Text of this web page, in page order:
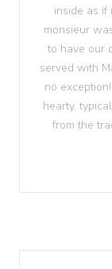
inside as if
monsieur
to have our
served with
no
hearty,
from the